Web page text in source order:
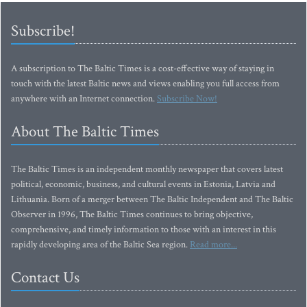
Subscribe!
A subscription to The Baltic Times is a cost-effective way of staying in
touch with the latest Baltic news and views enabling you full access from
anywhere with an Internet connection.Subscribe Now!
About The Baltic Times
The Baltic Times is an independent monthly newspaper that covers latest
political, economic, business, and cultural events in Estonia, Latvia and
Lithuania. Born of a merger between The Baltic Independent and The Baltic
Observer in 1996, The Baltic Times continues to bring objective,
comprehensive, and timely information to those with an interest in this
rapidly developing area of the Baltic Sea region. Read more...
Contact Us